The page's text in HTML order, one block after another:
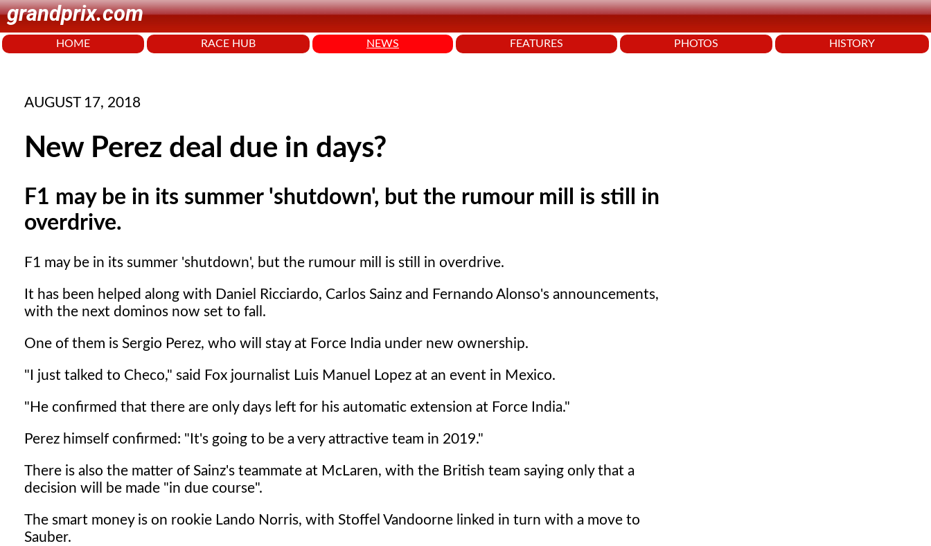
grandprix.com
HOME RACE HUB NEWS FEATURES PHOTOS HISTORY
AUGUST 17, 2018
New Perez deal due in days?
F1 may be in its summer 'shutdown', but the rumour mill is still in
overdrive.
F1 may be in its summer 'shutdown', but the rumour mill is still in overdrive.
It has been helped along with Daniel Ricciardo, Carlos Sainz and Fernando Alonso's announcements,
with the next dominos now set to fall.
One of them is Sergio Perez, who will stay at Force India under new ownership.
"I just talked to Checo," said Fox journalist Luis Manuel Lopez at an event in Mexico.
"He confirmed that there are only days left for his automatic extension at Force India."
Perez himself confirmed: "It's going to be a very attractive team in 2019."
There is also the matter of Sainz's teammate at McLaren, with the British team saying only that a
decision will be made "in due course".
The smart money is on rookie Lando Norris, with Stoffel Vandoorne linked in turn with a move to
Sauber.